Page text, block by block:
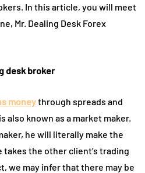
In this article, you will meet
Mr. Dealing Desk Forex
desk broker
moneythrough spreads and
also known as a market maker.
he will literally make the
takes the other client’s trading
we may infer that there may be